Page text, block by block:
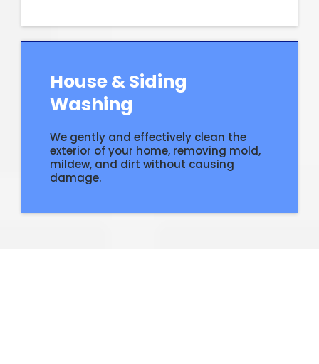
House & Siding
Washing
We gently and effectively clean the
exterior of your home, removing mold,
mildew, and dirt without causing
damage.